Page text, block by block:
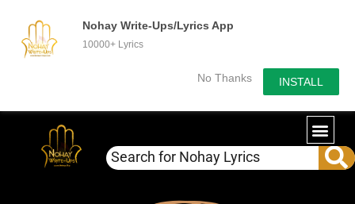
Nohay Write-Ups/Lyrics App
10000+ Lyrics
No Thanks INSTALL